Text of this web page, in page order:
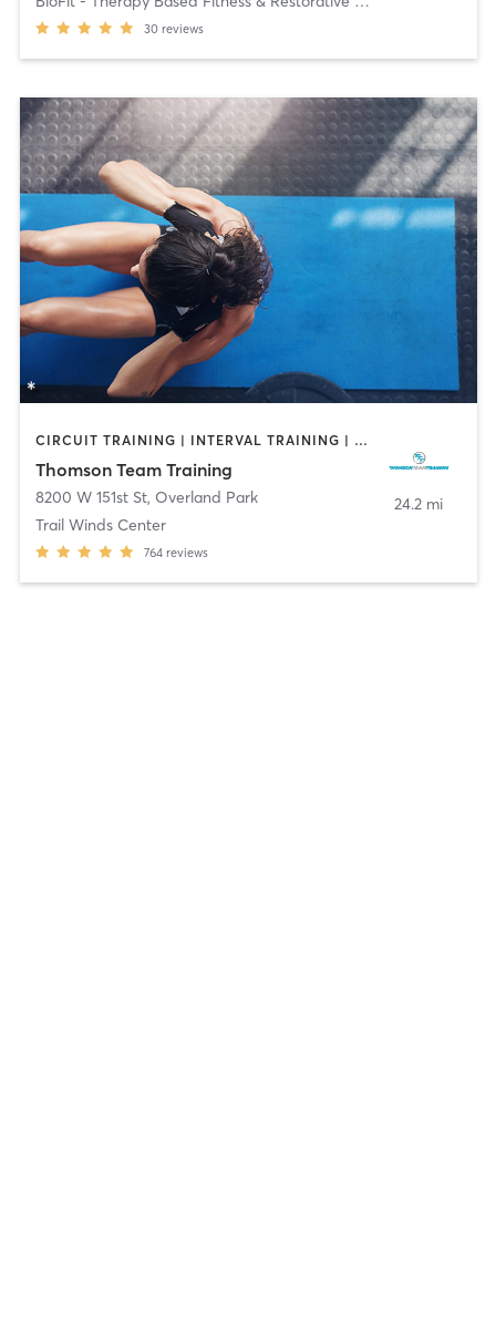
30 reviews
CIRCUIT TRAINING | INTERVAL TRAINING | OTHER | PERSONAL TRAINING | STRENGTH TRAINING | WEIGHT TRAINING
Thomson Team Training
8200 W 151st St, Overland Park
Trail Winds Center
764 reviews
24.2 mi